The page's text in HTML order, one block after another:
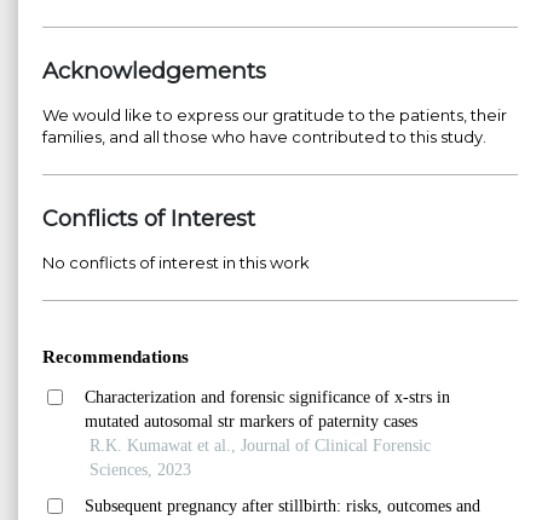
Acknowledgements
We would like to express our gratitude to the patients, their
families, and all those who have contributed to this study.
Conflicts of Interest
No conflicts of interest in this work